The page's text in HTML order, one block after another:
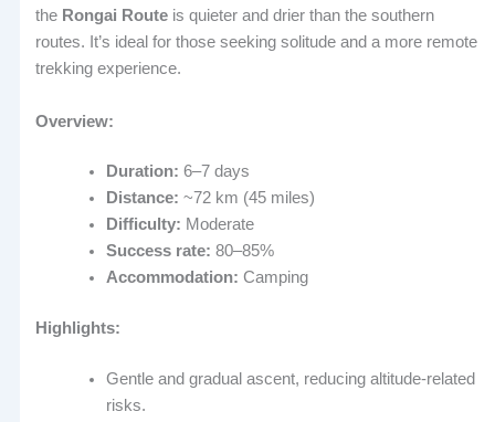
the Rongai Route is quieter and drier than the southern
routes. It’s ideal for those seeking solitude and a more remote
trekking experience.
Overview:
Duration: 6–7 days
Distance: ~72 km (45 miles)
Difficulty: Moderate
Success rate: 80–85%
Accommodation: Camping
Highlights:
Gentle and gradual ascent, reducing altitude-related
risks.